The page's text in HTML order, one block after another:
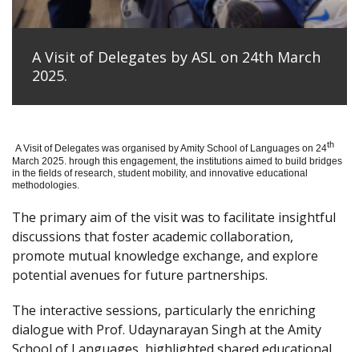
A Visit of Delegates by ASL on 24th March
2025.
A Visit of Delegates was organised by Amity School of Languages on 24th
March 2025. hrough this engagement, the institutions aimed to build bridges
in the fields of research, student mobility, and innovative educational
methodologies.
The primary aim of the visit was to facilitate insightful
discussions that foster academic collaboration,
promote mutual knowledge exchange, and explore
potential avenues for future partnerships.
The interactive sessions, particularly the enriching
dialogue with Prof. Udaynarayan Singh at the Amity